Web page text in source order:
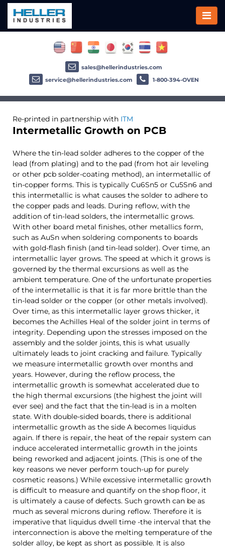
Re-printed in partnership with ITM
Intermetallic Growth on PCB
Where the tin-lead solder adheres to the copper of the
lead (from plating) and to the pad (from hot air leveling
or other pcb solder-coating method), an intermetallic of
tin-copper forms. This is typically Cu6Sn5 or Cu5Sn6 and
this intermetallic is what causes the solder to adhere to
the copper pads and leads. During reflow, with the
addition of tin-lead solders, the intermetallic grows.
With other board metal finishes, other metallics form,
such as AuSn when soldering components to boards
with gold-flash finish (and tin-lead solder). Over time, an
intermetallic layer grows. The speed at which it grows is
governed by the thermal excursions as well as the
ambient temperature. One of the unfortunate properties
of the intermetallic is that it is far more brittle than the
tin-lead solder or the copper (or other metals involved).
Over time, as this intermetallic layer grows thicker, it
becomes the Achilles Heal of the solder joint in terms of
integrity. Depending upon the stresses imposed on the
assembly and the solder joints, this is what usually
ultimately leads to joint cracking and failure. Typically
we measure intermetallic growth over months and
years. However, during the reflow process, the
intermetallic growth is somewhat accelerated due to
the high thermal excursions (the highest the joint will
ever see) and the fact that the tin-lead is in a molten
state. With double-sided boards, there is additional
intermetallic growth as the side A becomes liquidus
again. If there is repair, the heat of the repair system can
induce accelerated intermetallic growth in the joints
being reworked and adjacent joints. (This is one of the
key reasons we never perform touch-up for purely
cosmetic reasons.) While excessive intermetallic growth
is difficult to measure and quantify on the shop floor, it
is ultimately a cause of defects. Such growth can be as
much as several microns during reflow. Therefore it is
imperative that liquidus dwell time -the interval that the
interconnection is above the melting temperature of the
solder alloy, be kept as short as possible. It is also
sales@hellerindustries.com
service@hellerindustries.com
1-800-394-OVEN